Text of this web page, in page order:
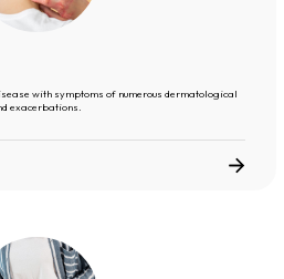
with symptoms of numerous dermatological
exacerbations.